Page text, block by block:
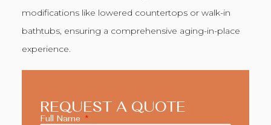
modifications like lowered countertops or walk-in
bathtubs, ensuring a comprehensive aging-in-place
experience.
REQUEST A QUOTE
Full Name